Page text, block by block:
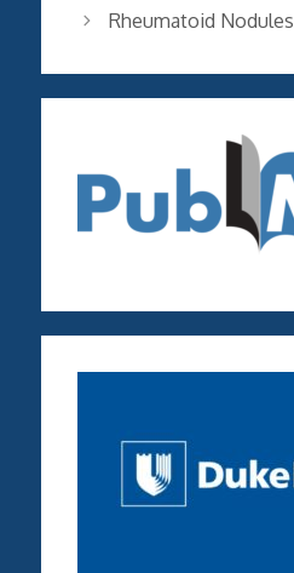
Rheumatoid Nodules